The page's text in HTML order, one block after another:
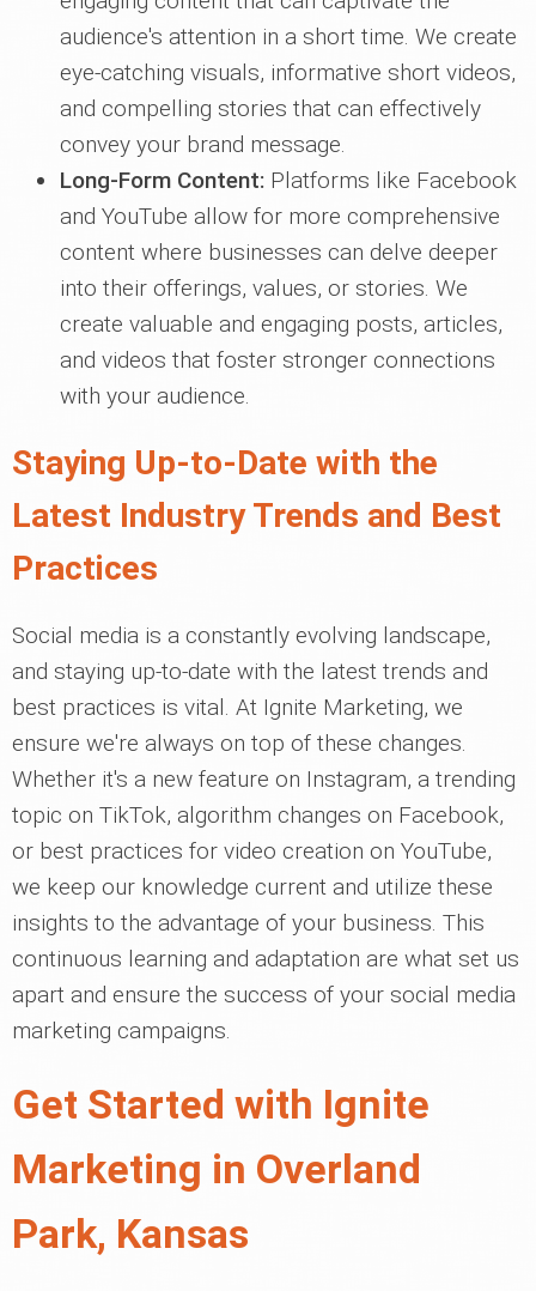
audience's attention in a short time. We create
eye-catching visuals, informative short videos,
and compelling stories that can effectively
convey your brand message.
Long-Form Content: Platforms like Facebook
and YouTube allow for more comprehensive
content where businesses can delve deeper
into their offerings, values, or stories. We
create valuable and engaging posts, articles,
and videos that foster stronger connections
with your audience.
Staying Up-to-Date with the
Latest Industry Trends and Best
Practices
Social media is a constantly evolving landscape,
and staying up-to-date with the latest trends and
best practices is vital. At Ignite Marketing, we
ensure we're always on top of these changes.
Whether it's a new feature on Instagram, a trending
topic on TikTok, algorithm changes on Facebook,
or best practices for video creation on YouTube,
we keep our knowledge current and utilize these
insights to the advantage of your business. This
continuous learning and adaptation are what set us
apart and ensure the success of your social media
marketing campaigns.
Get Started with Ignite
Marketing in Overland
Park, Kansas